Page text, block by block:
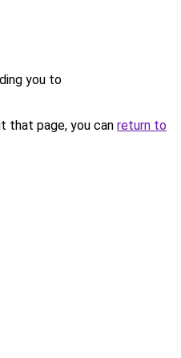
you to
that page, you can return to